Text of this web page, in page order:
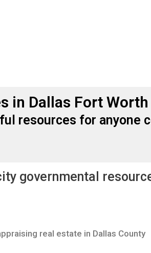
in Dallas Fort Worth
resources for anyone
governmental
real estate in Dallas County